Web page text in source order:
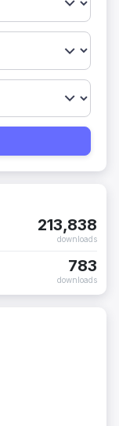
213,838
downloads
783
downloads